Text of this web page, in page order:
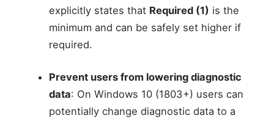
explicitly states that Required (1) is the
minimum and can be safely set higher if
required.
Prevent users from lowering diagnostic
data: On Windows 10 (1803+) users can
potentially change diagnostic data to a